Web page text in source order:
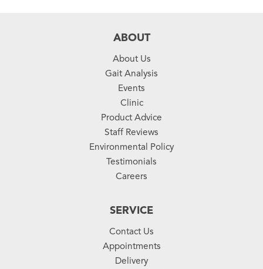
ABOUT
About Us
Gait Analysis
Events
Clinic
Product Advice
Staff Reviews
Environmental Policy
Testimonials
Careers
SERVICE
Contact Us
Appointments
Delivery